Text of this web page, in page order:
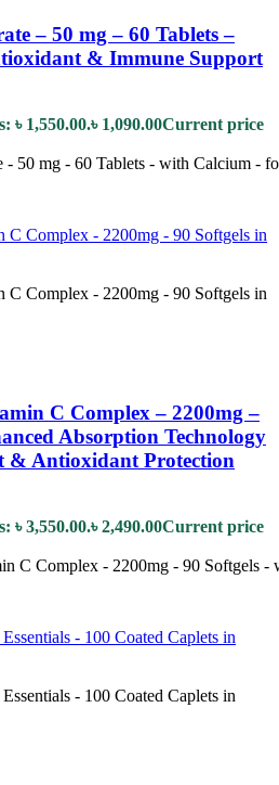
– 50 mg – 60 Tablets –
& Immune Support
৳ 1,550.00.৳ 1,090.00Current price
- 50 mg - 60 Tablets - with Calcium -
C Complex – 2200mg –
Absorption Technology
& Antioxidant Protection
৳ 3,550.00.৳2,490.00Current price
C Complex - 2200mg - 90 Softgels